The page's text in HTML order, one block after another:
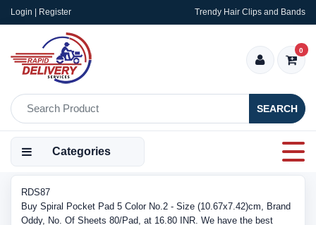
Login | Register Trendy Hair Clips and Bands
SEARCH
0
Categories
RDS87
Buy Spiral Pocket Pad 5 Color No.2 - Size (10.67x7.42)cm, Brand
Oddy, No. Of Sheets 80/Pad, at 16.80 INR. We have the best